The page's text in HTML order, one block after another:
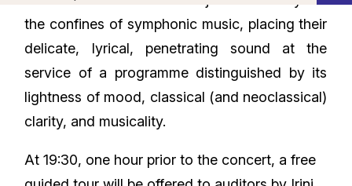
the confines of symphonic music, placing their
delicate, lyrical, penetrating sound at the
service of a programme distinguished by its
lightness of mood, classical (and neoclassical)
clarity, and musicality.
At 19:30, one hour prior to the concert, a free